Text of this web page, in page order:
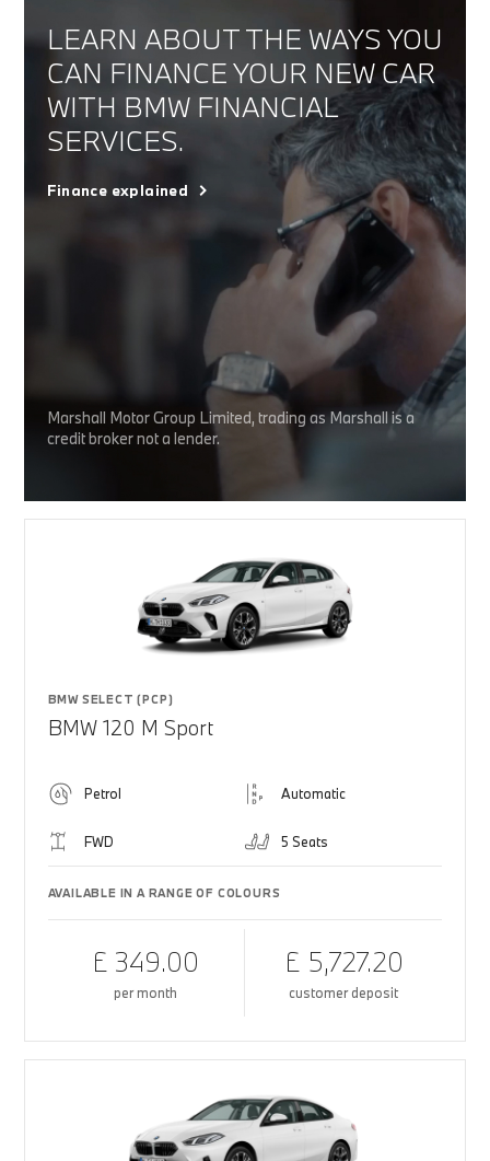
LEARN ABOUT THE WAYS YOU
CAN FINANCE YOUR NEW CAR
WITH BMW FINANCIAL
SERVICES.
Finance explained
Marshall Motor Group Limited, trading as Marshall is a
credit broker not a lender.
BMW SELECT (PCP)
BMW 120 M Sport
Petrol Automatic
FWD 5 Seats
AVAILABLE IN A RANGE OF COLOURS
£ 349.00
per month
£ 5,727.20
customer deposit